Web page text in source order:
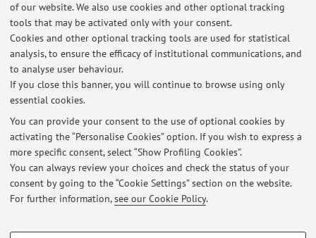
of our website. We also use cookies and other optional tracking
tools that may be activated only with your consent.
Cookies and other optional tracking tools are used for statistical
analysis, to ensure the efficacy of institutional communications, and
to analyse user behaviour.
If you close this banner, you will continue to browse using only
essential cookies.
You can provide your consent to the use of optional cookies by
activating the “Personalise Cookies” option. If you wish to express a
more specific consent, select “Show Profiling Cookies”.
You can always review your choices and check the status of your
consent by going to the “Cookie Settings” section on the website.
For further information,see our Cookie Policy.
3 4 5 6 7
Publications prior to 2004
Latest news
At the moment no news are available.